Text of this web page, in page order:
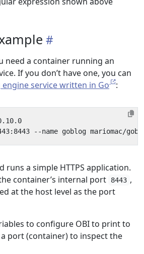
need a container running an
If you don’t have one, you can
service written in Go :
runs a simple HTTPS application.
container’s internal port
8443 ,
at the host level as the port
to configure OBI to print to
port (container) to inspect the